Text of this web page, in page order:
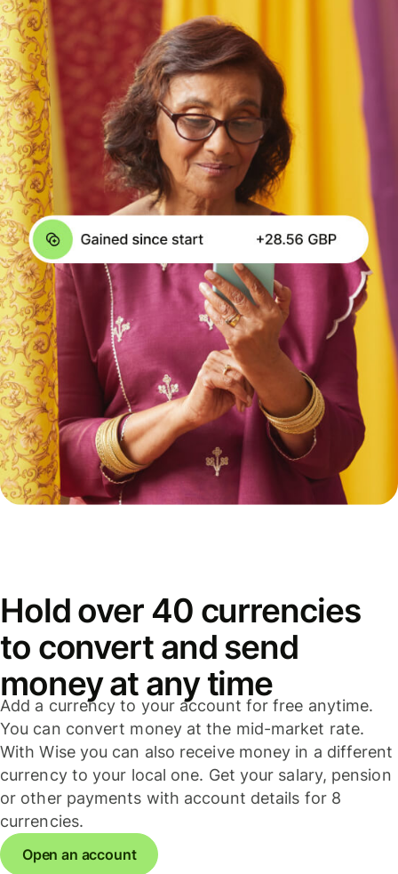
Hold over 40 currencies
to convert and send
money at any time
Add a currency to your account for free anytime.
You can convert money at the mid-market rate.
With Wise you can also receive money in a different
currency to your local one. Get your salary, pension
or other payments with account details for 8
currencies.
Open an account